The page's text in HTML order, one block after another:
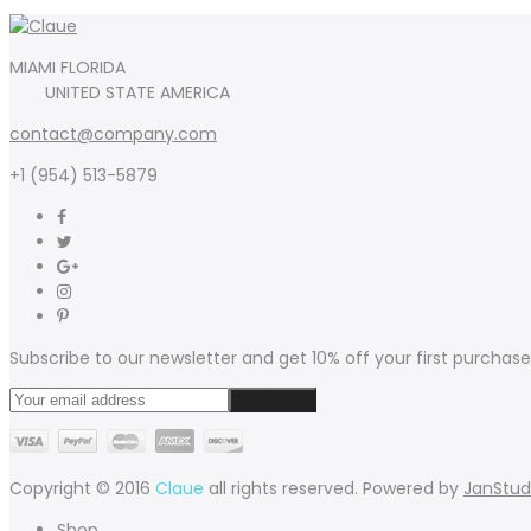
MIAMI FLORIDA
UNITED STATE AMERICA
contact@company.com
+1 (954) 513-5879
Subscribe to our newsletter and get 10% off your first purchase
Copyright © 2016 Claue all rights reserved. Powered by